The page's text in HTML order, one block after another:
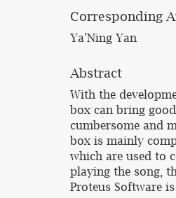
Corresponding
Ya’Ning Yan
Abstract
With the
box can bring
cumbersome and
box is mainly
which are used to
playing the song,
Proteus Software